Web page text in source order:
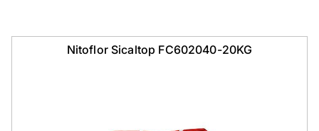
Nitoflor Sicaltop FC602040-20KG